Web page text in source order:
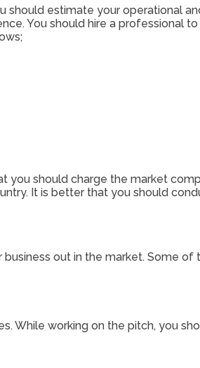
estimate your operational
You should hire a professional
you should charge the market
It is better that you should
out in the market. Some
While working on the pitch, you